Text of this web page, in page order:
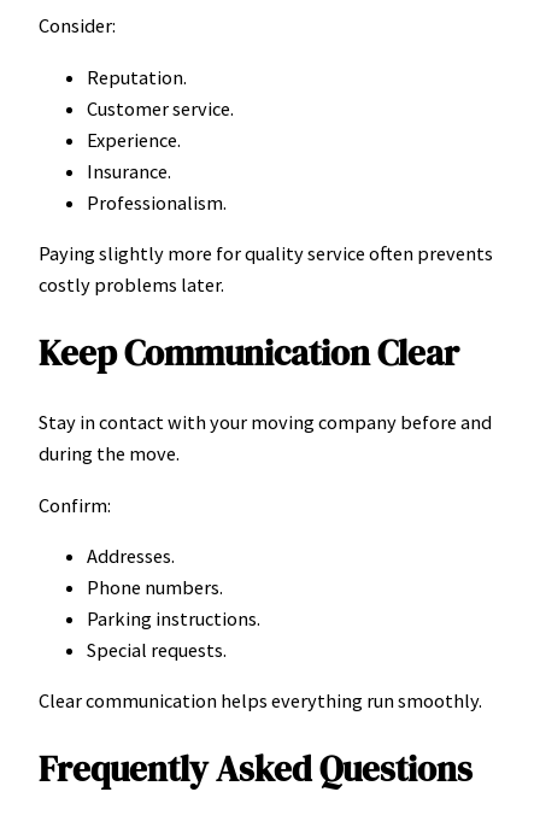
Consider:
Reputation.
Customer service.
Experience.
Insurance.
Professionalism.
Paying slightly more for quality service often prevents
costly problems later.
Keep Communication Clear
Stay in contact with your moving company before and
during the move.
Confirm:
Addresses.
Phone numbers.
Parking instructions.
Special requests.
Clear communication helps everything run smoothly.
Frequently Asked Questions